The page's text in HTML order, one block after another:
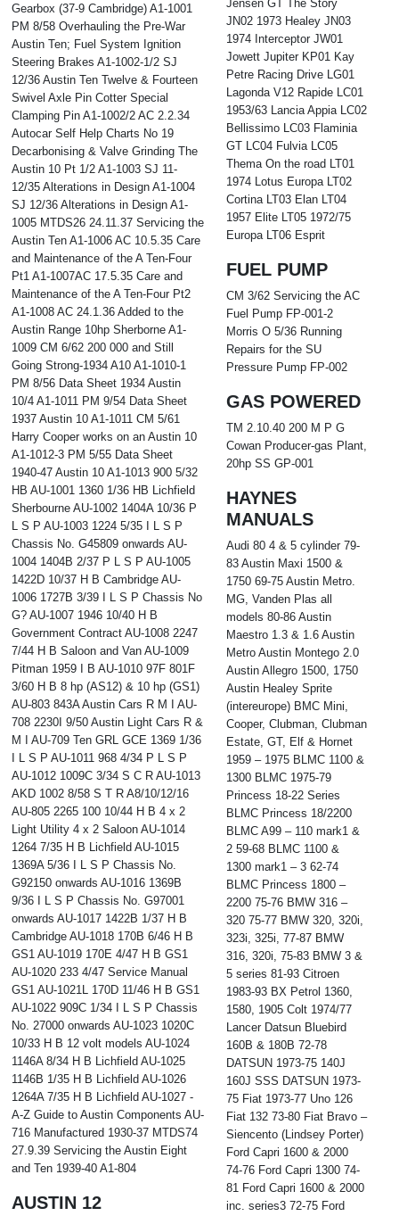
Gearbox (37-9 Cambridge) A1-1001
PM 8/58 Overhauling the Pre-War
Austin Ten; Fuel System Ignition
Steering Brakes A1-1002-1/2 SJ
12/36 Austin Ten Twelve & Fourteen
Swivel Axle Pin Cotter Special
Clamping Pin A1-1002/2 AC 2.2.34
Autocar Self Help Charts No 19
Decarbonising & Valve Grinding The
Austin 10 Pt 1/2 A1-1003 SJ 11-
12/35 Alterations in Design A1-1004
SJ 12/36 Alterations in Design A1-
1005 MTDS26 24.11.37 Servicing the
Austin Ten A1-1006 AC 10.5.35 Care
and Maintenance of the A Ten-Four
Pt1 A1-1007AC 17.5.35 Care and
Maintenance of the A Ten-Four Pt2
A1-1008 AC 24.1.36 Added to the
Austin Range 10hp Sherborne A1-
1009 CM 6/62 200 000 and Still
Going Strong-1934 A10 A1-1010-1
PM 8/56 Data Sheet 1934 Austin
10/4 A1-1011 PM 9/54 Data Sheet
1937 Austin 10 A1-1011 CM 5/61
Harry Cooper works on an Austin 10
A1-1012-3 PM 5/55 Data Sheet
1940-47 Austin 10 A1-1013 900 5/32
HB AU-1001 1360 1/36 HB Lichfield
Sherbourne AU-1002 1404A 10/36 P
L S P AU-1003 1224 5/35 I L S P
Chassis No. G45809 onwards AU-
1004 1404B 2/37 P L S P AU-1005
1422D 10/37 H B Cambridge AU-
1006 1727B 3/39 I L S P Chassis No
G? AU-1007 1946 10/40 H B
Government Contract AU-1008 2247
7/44 H B Saloon and Van AU-1009
Pitman 1959 I B AU-1010 97F 801F
3/60 H B 8 hp (AS12) & 10 hp (GS1)
AU-803 843A Austin Cars R M I AU-
708 2230I 9/50 Austin Light Cars R &
M I AU-709 Ten GRL GCE 1369 1/36
I L S P AU-1011 968 4/34 P L S P
AU-1012 1009C 3/34 S C R AU-1013
AKD 1002 8/58 S T R A8/10/12/16
AU-805 2265 100 10/44 H B 4 x 2
Light Utility 4 x 2 Saloon AU-1014
1264 7/35 H B Lichfield AU-1015
1369A 5/36 I L S P Chassis No.
G92150 onwards AU-1016 1369B
9/36 I L S P Chassis No. G97001
onwards AU-1017 1422B 1/37 H B
Cambridge AU-1018 170B 6/46 H B
GS1 AU-1019 170E 4/47 H B GS1
AU-1020 233 4/47 Service Manual
GS1 AU-1021L 170D 11/46 H B GS1
AU-1022 909C 1/34 I L S P Chassis
No. 27000 onwards AU-1023 1020C
10/33 H B 12 volt models AU-1024
1146A 8/34 H B Lichfield AU-1025
1146B 1/35 H B Lichfield AU-1026
1264A 7/35 H B Lichfield AU-1027 -
A-Z Guide to Austin Components AU-
716 Manufactured 1930-37 MTDS74
27.9.39 Servicing the Austin Eight
and Ten 1939-40 A1-804
AUSTIN 12
Jensen GT The Story
JN02 1973 Healey JN03
1974 Interceptor JW01
Jowett Jupiter KP01 Kay
Petre Racing Drive LG01
Lagonda V12 Rapide LC01
1953/63 Lancia Appia LC02
Bellissimo LC03 Flaminia
GT LC04 Fulvia LC05
Thema On the road LT01
1974 Lotus Europa LT02
Cortina LT03 Elan LT04
1957 Elite LT05 1972/75
Europa LT06 Esprit
FUEL PUMP
CM 3/62 Servicing the AC
Fuel Pump FP-001-2
Morris O 5/36 Running
Repairs for the SU
Pressure Pump FP-002
GAS POWERED
TM 2.10.40 200 M P G
Cowan Producer-gas Plant,
20hp SS GP-001
HAYNES
MANUALS
Audi 80 4 & 5 cylinder 79-
83 Austin Maxi 1500 &
1750 69-75 Austin Metro.
MG, Vanden Plas all
models 80-86 Austin
Maestro 1.3 & 1.6 Austin
Metro Austin Montego 2.0
Austin Allegro 1500, 1750
Austin Healey Sprite
(intereurope) BMC Mini,
Cooper, Clubman, Clubman
Estate, GT, Elf & Hornet
1959 – 1975 BLMC 1100 &
1300 BLMC 1975-79
Princess 18-22 Series
BLMC Princess 18/2200
BLMC A99 – 110 mark1 &
2 59-68 BLMC 1100 &
1300 mark1 – 3 62-74
BLMC Princess 1800 –
2200 75-76 BMW 316 –
320 75-77 BMW 320, 320i,
323i, 325i, 77-87 BMW
316, 320i, 75-83 BMW 3 &
5 series 81-93 Citroen
1983-93 BX Petrol 1360,
1580, 1905 Colt 1974/77
Lancer Datsun Bluebird
160B & 180B 72-78
DATSUN 1973-75 140J
160J SSS DATSUN 1973-
75 Fiat 1973-77 Uno 126
Fiat 132 73-80 Fiat Bravo –
Siencento (Lindsey Porter)
Ford Capri 1600 & 2000
74-76 Ford Capri 1300 74-
81 Ford Capri 1600 & 2000
inc. series3 72-75 Ford